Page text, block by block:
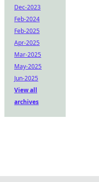
Dec-2023
Feb-2024
Feb-2025
Apr-2025
Mar-2025
May-2025
Jun-2025
View all
archives